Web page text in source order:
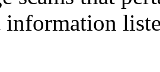
information